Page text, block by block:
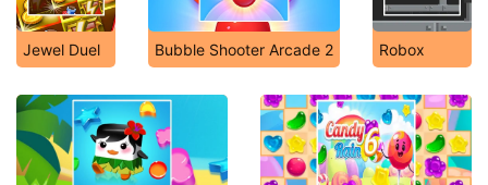
Jewel Duel Bubble Shooter Arcade 2 Robox